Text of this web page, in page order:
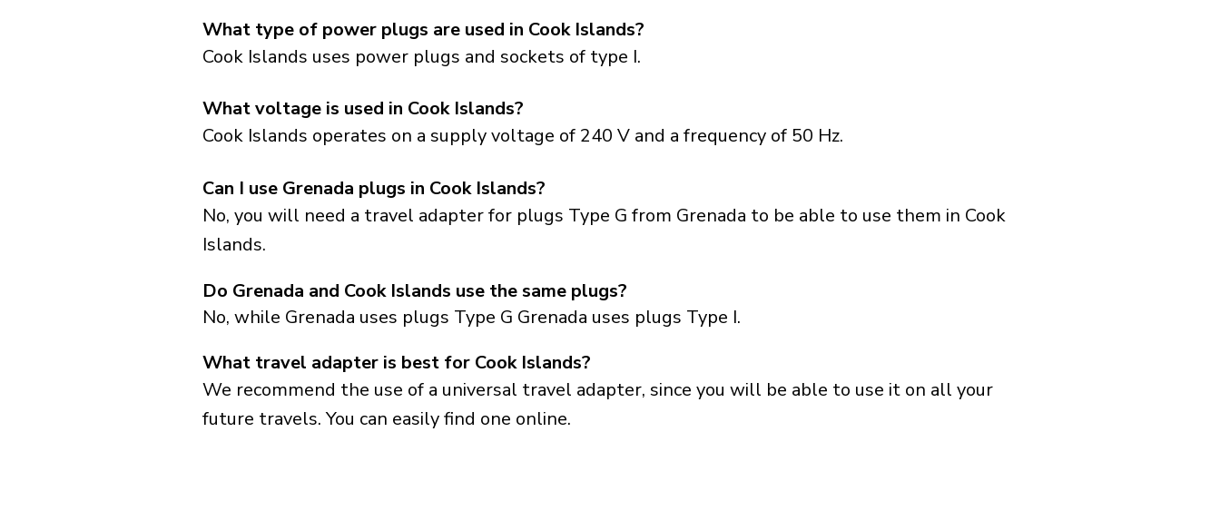
What type of power plugs are used in Cook Islands?
Cook Islands uses power plugs and sockets of type I.
What voltage is used in Cook Islands?
Cook Islands operates on a supply voltage of 240 V and a frequency of 50 Hz.
Can I use Grenada plugs in Cook Islands?
No, you will need a travel adapter for plugs Type G from Grenada to be able to use them in Cook
Islands.
No, while Grenada uses plugs Type G Grenada uses plugs Type I.
Do Grenada and Cook Islands use the same plugs?
What travel adapter is best for Cook Islands?
We recommend the use of a universal travel adapter, since you will be able to use it on all your
future travels. You can easily find one online.